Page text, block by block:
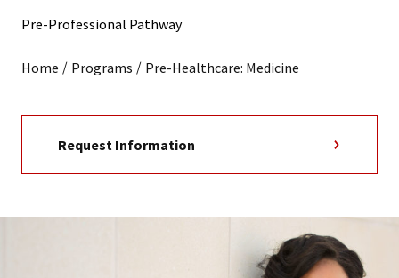
Pre-Professional Pathway
Home / Programs / Pre-Healthcare: Medicine
Request Information